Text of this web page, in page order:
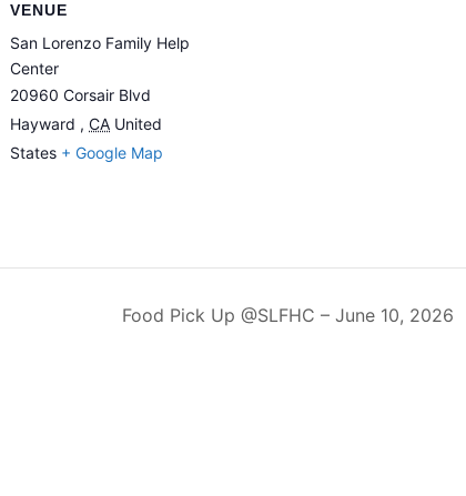
VENUE
San Lorenzo Family Help
Center
20960 Corsair Blvd
Hayward , CA United
States + Google Map
Food Pick Up @SLFHC – June 10, 2026